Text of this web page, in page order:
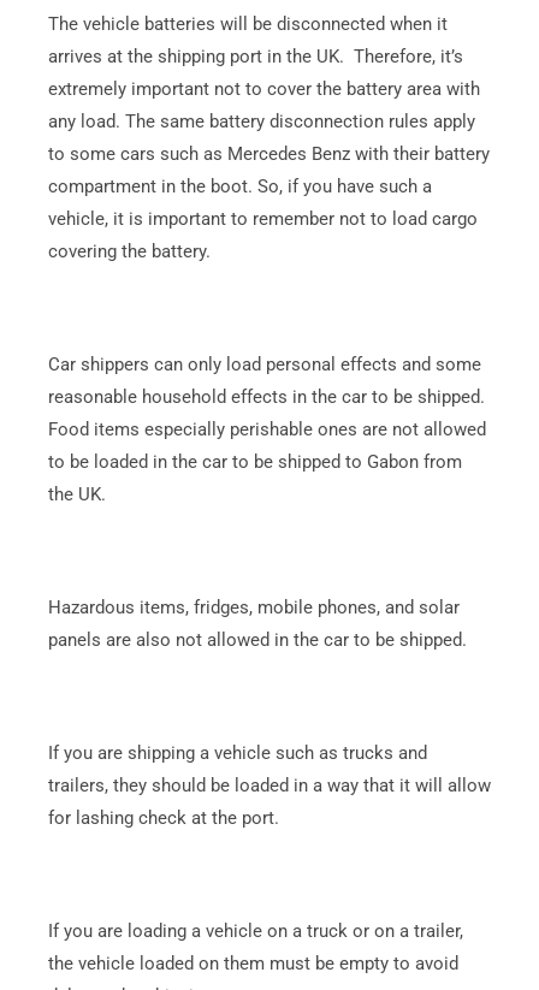
The vehicle batteries will be disconnected when it
arrives at the shipping port in the UK. Therefore, it’s
extremely important not to cover the battery area with
any load. The same battery disconnection rules apply
to some cars such as Mercedes Benz with their battery
compartment in the boot. So, if you have such a
vehicle, it is important to remember not to load cargo
covering the battery.
Car shippers can only load personal effects and some
reasonable household effects in the car to be shipped.
Food items especially perishable ones are not allowed
to be loaded in the car to be shipped to Gabon from
the UK.
Hazardous items, fridges, mobile phones, and solar
panels are also not allowed in the car to be shipped.
If you are shipping a vehicle such as trucks and
trailers, they should be loaded in a way that it will allow
for lashing check at the port.
If you are loading a vehicle on a truck or on a trailer,
the vehicle loaded on them must be empty to avoid